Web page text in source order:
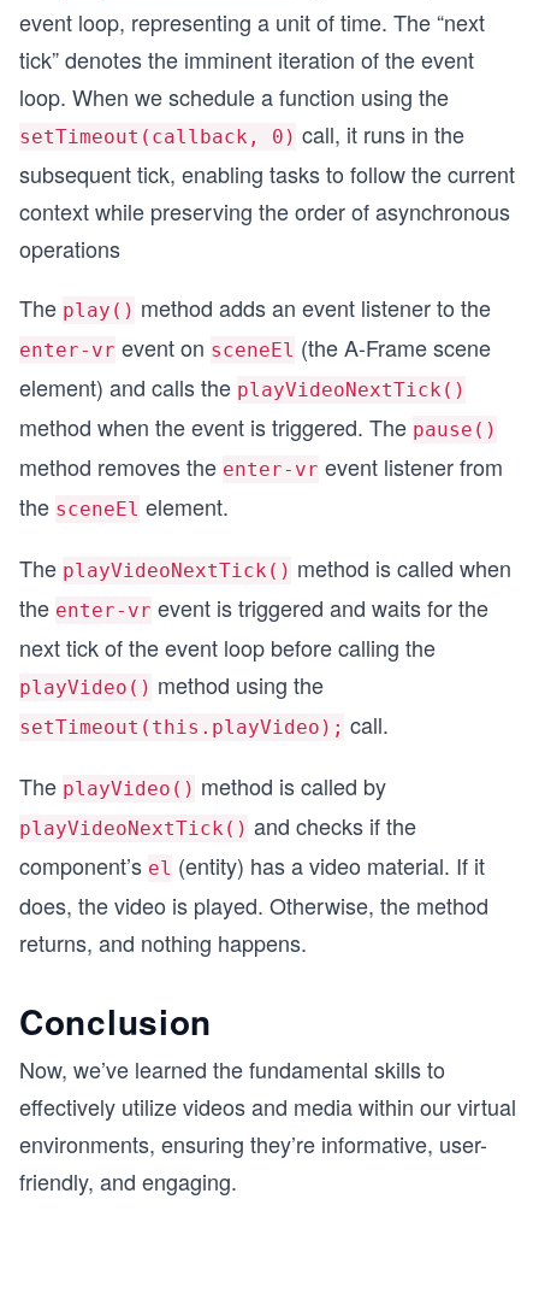
event loop, representing a unit of time. The “next
tick” denotes the imminent iteration of the event
loop. When we schedule a function using the
setTimeout(callback, 0) call, it runs in the
subsequent tick, enabling tasks to follow the current
context while preserving the order of asynchronous
operations
The play() method adds an event listener to the
enter-vr event on sceneEl (the A-Frame scene
element) and calls the playVideoNextTick()
method when the event is triggered. The pause()
method removes the enter-vr event listener from
the sceneEl element.
The playVideoNextTick() method is called when
the enter-vr event is triggered and waits for the
next tick of the event loop before calling the
playVideo() method using the
setTimeout(this.playVideo); call.
The playVideo() method is called by
playVideoNextTick() and checks if the
component’s el (entity) has a video material. If it
does, the video is played. Otherwise, the method
returns, and nothing happens.
Conclusion
Now, we’ve learned the fundamental skills to
effectively utilize videos and media within our virtual
environments, ensuring they’re informative, user-
friendly, and engaging.